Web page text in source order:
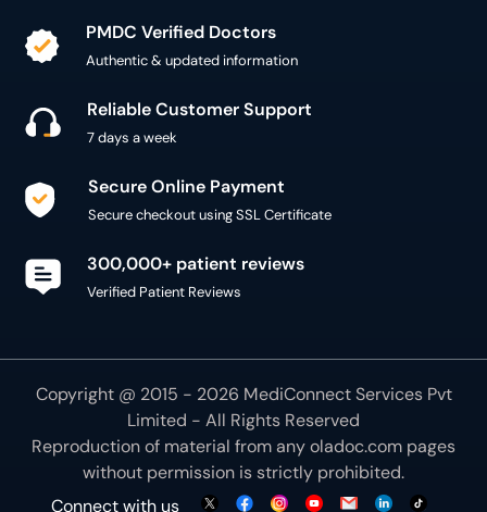
PMDC Verified Doctors
Authentic & updated information
Reliable Customer Support
7 days a week
Secure Online Payment
Secure checkout using SSL Certificate
300,000+ patient reviews
Verified Patient Reviews
Copyright @ 2015 - 2026 MediConnect Services Pvt
Limited - All Rights Reserved
Reproduction of material from anyoladoc.com pages
without permission is strictly prohibited.
Connect with us